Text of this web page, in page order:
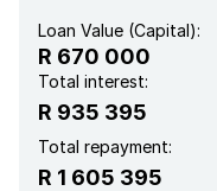
Loan Value (Capital):
R 670 000
Total interest:
R 935 395
Total repayment:
R 1 605 395